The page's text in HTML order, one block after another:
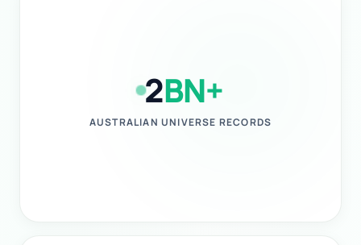
2BN+
AUSTRALIAN UNIVERSE RECORDS